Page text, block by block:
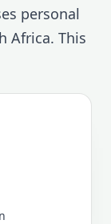
personal
Africa. This